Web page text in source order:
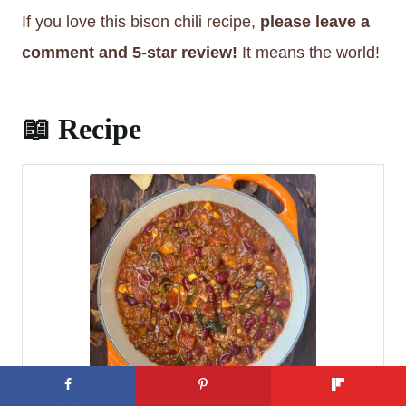
you’re pressed for time. They will cook up just
fine right in the chili!
If you love this bison chili recipe, please leave a
comment and 5-star review! It means the world!
📖 Recipe